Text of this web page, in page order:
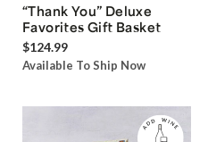
“Thank You” Deluxe
Favorites Gift Basket
$124.99
Available To Ship Now